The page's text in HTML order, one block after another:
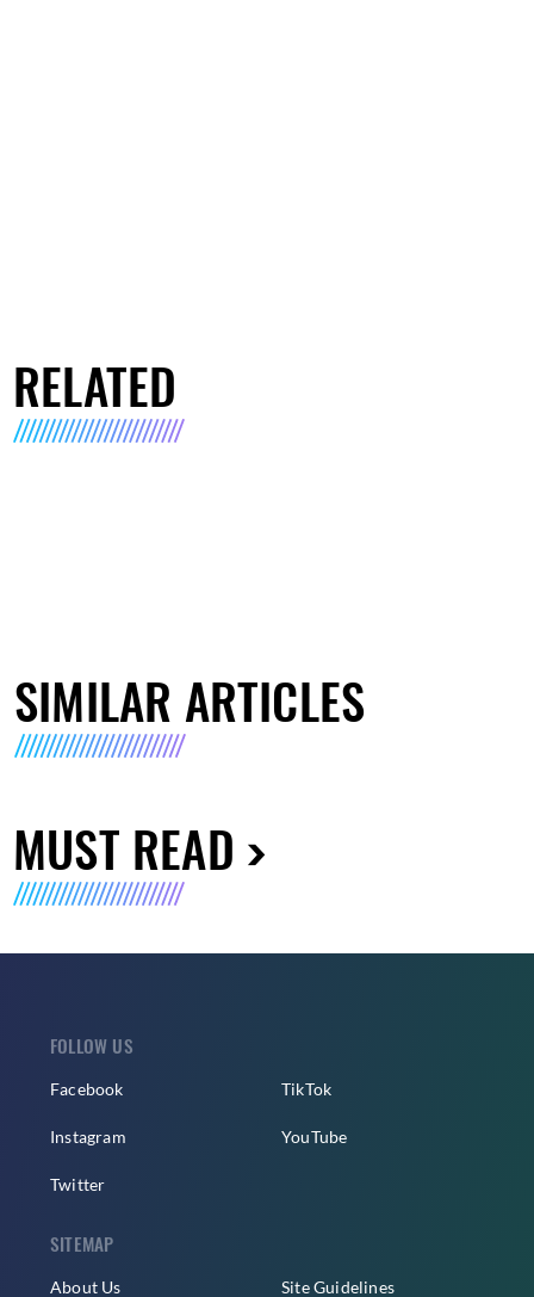
RELATED
SIMILAR ARTICLES
MUST READ
FOLLOW US
Facebook
Instagram
Twitter
TikTok
YouTube
SITEMAP
About Us Site Guidelines